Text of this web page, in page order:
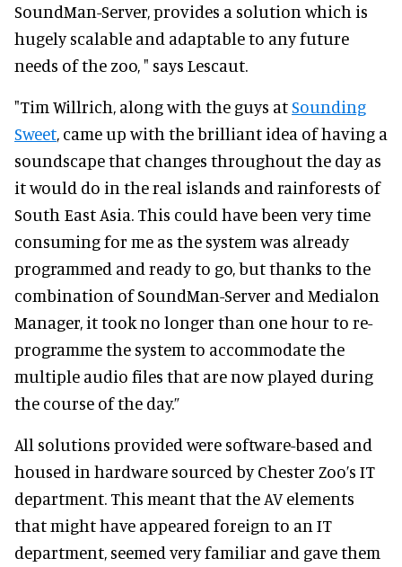
SoundMan-Server, provides a solution which is
hugely scalable and adaptable to any future
needs of the zoo, " says Lescaut.
"Tim Willrich, along with the guys atSounding
Sweet, came up with the brilliant idea of having a
soundscape that changes throughout the day as
it would do in the real islands and rainforests of
South East Asia. This could have been very time
consuming for me as the system was already
programmed and ready to go, but thanks to the
combination of SoundMan-Server and Medialon
Manager, it took no longer than one hour to re-
programme the system to accommodate the
multiple audio files that are now played during
the course of the day.”
All solutions provided were software-based and
housed in hardware sourced by Chester Zoo’s IT
department. This meant that the AV elements
that might have appeared foreign to an IT
department, seemed very familiar and gave them